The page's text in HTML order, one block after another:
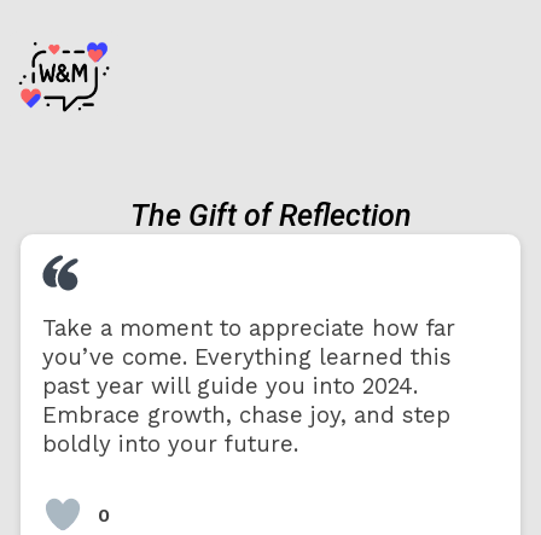
The Gift of Reflection
Take a moment to appreciate how far
you’ve come. Everything learned this
past year will guide you into 2024.
Embrace growth, chase joy, and step
boldly into your future.
0